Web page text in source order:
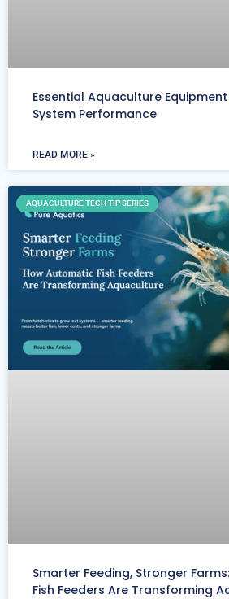
Essential Aquaculture
System Performance
READ MORE »
AQUACULTURE TECH TIP SERIES
Smarter Feeding, Stronger
Fish Feeders Are Transforming